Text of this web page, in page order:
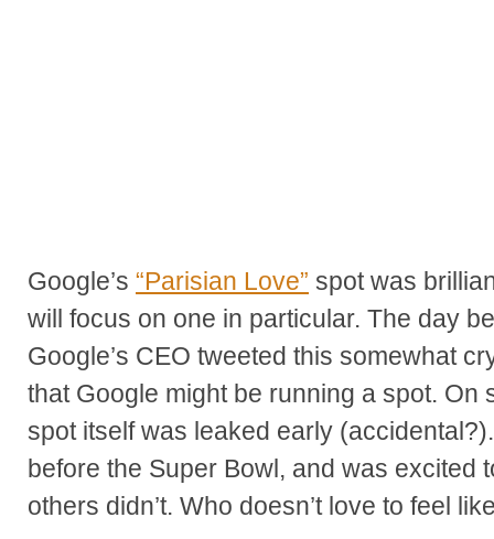
Google’s “Parisian Love” spot was
will focus on one in particular. The day
Google’s CEO tweeted this somewhat
that Google might be running a spot. On
spot itself was leaked early
before the Super Bowl, and was excited
others didn’t. Who doesn’t love to feel